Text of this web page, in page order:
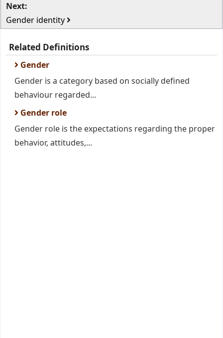
Next:
Gender identity
Related Definitions
Gender
Gender is a category based on socially defined
behaviour regarded...
Gender role
Gender role is the expectations regarding the proper
behavior, attitudes,...